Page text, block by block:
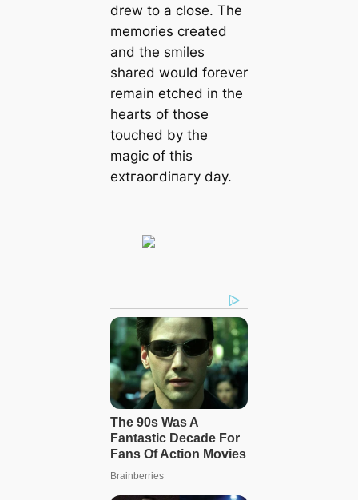
drew to a close. The
memories created
and the smiles
shared would forever
remain etched in the
hearts of those
touched by the
mаɡіс of this
extгаoгdіпагу day.